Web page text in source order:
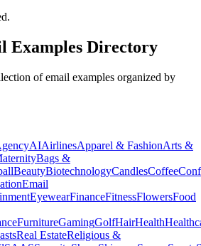
Examples Directory
of email examples organized by
AIAirlinesApparel & FashionArts &
Bags &
BeautyBiotechnologyCandlesCoffee
Email
EyewearFinanceFitnessFlowersFood
FurnitureGamingGolfHairHealth
Real EstateReligious &